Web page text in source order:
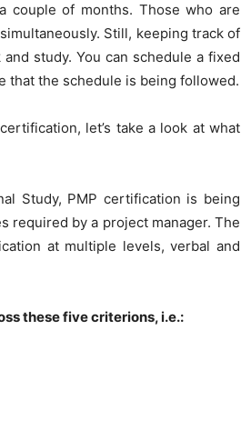
of months. Those who are
Still, keeping track of
study. You can schedule a fixed
that the schedule is being followed.
let’s take a look at what
Study, PMP certification is being
required by a project manager. The
at multiple levels, verbal and
these five criterions, i.e.: